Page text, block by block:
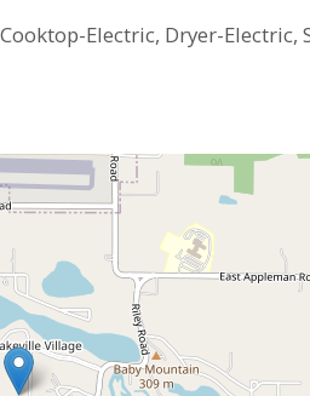
Electric, Dryer-